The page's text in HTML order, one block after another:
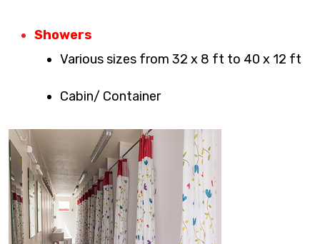
Showers
Various sizes from 32 x 8 ft to 40 x 12 ft
Cabin/ Container